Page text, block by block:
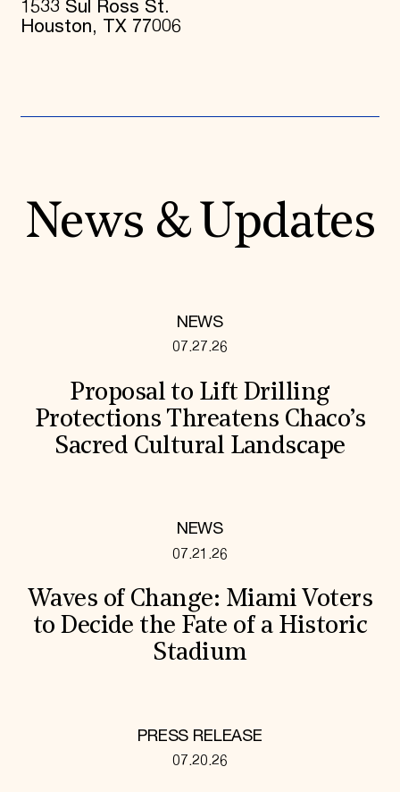
1533 Sul Ross St.
Houston, TX 77006
News & Updates
NEWS
07.27.26
Proposal to Lift Drilling
Protections Threatens Chaco’s
Sacred Cultural Landscape
NEWS
07.21.26
Waves of Change: Miami Voters
to Decide the Fate of a Historic
Stadium
PRESS RELEASE
07.20.26